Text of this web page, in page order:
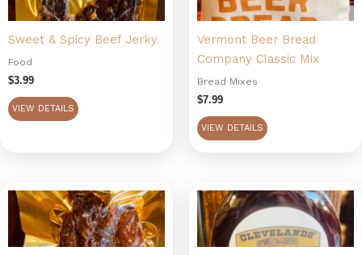
Sweet & Spicy Beef Jerky
Food
$3.99
VIEW DETAILS
Vermont Beer Bread
Company Classic Mix
Bread Mixes
$7.99
VIEW DETAILS